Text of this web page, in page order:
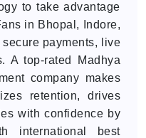
to take advantage
in Bhopal, Indore,
payments, live
A top-rated Madhya
company makes
retention, drives
with confidence by
international best